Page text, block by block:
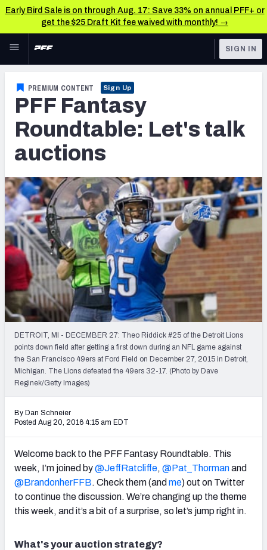
Early Bird Sale is on through Aug. 17: Save 33% on annual PFF+ or
get the $25 Draft Kit fee waived with monthly! →
Skip to main content
NFL
FANTASY
BETTING
NFL DRAFT
COLLEGE
OTHER PRO
LEAGUES
Fantasy News & Analysis
RESEARCH TOOLS
Rankings
Projections
SOS Metric
Stats
Weekly Finishes
My Team Dashboard
Player Grades
League Sync
DRAFT TOOLS
Live Draft Assistant
My Leagues
Cheat Sheets
SIGN IN
PREMIUM CONTENT Sign Up
PFF Fantasy
Roundtable: Let's talk
auctions
DETROIT, MI - DECEMBER 27: Theo Riddick #25 of the Detroit Lions
points down field after getting a first down during an NFL game against
the San Francisco 49ers at Ford Field on December 27, 2015 in Detroit,
Michigan. The Lions defeated the 49ers 32-17. (Photo by Dave
Reginek/Getty Images)
By Dan Schneier
Posted Aug 20, 2016 4:15 am EDT
Welcome back to the PFF Fantasy Roundtable. This
week, I’m joined by@JeffRatcliffe, @Pat_Thormanand
@BrandonherFFB. Check them (and me) out on Twitter
to continue the discussion. We’re changing up the theme
this week, and it’s a bit of a surprise, so let’s jump right in.
What's your auction strategy?